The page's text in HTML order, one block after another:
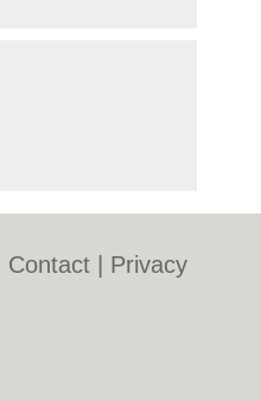
Contact
Privacy